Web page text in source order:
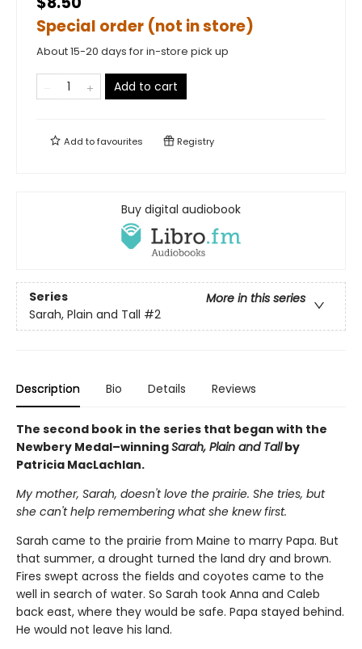
Special order (not in store)
About 15-20 days for in-store pick up
Add to cart
Add tofavourites Registry
Buy digital audiobook
Series
More in this series
Sarah, Plain and Tall #2
Description Bio Details Reviews
The second book in the series that began with the
Newbery Medal–winningSarah, Plain and Tallby
Patricia MacLachlan.
My mother, Sarah, doesn't love the prairie. She tries, but
she can't help remembering what she knew first.
Sarah came to the prairie from Maine to marry Papa. But
that summer, a drought turned the land dry and brown.
Fires swept across the fields and coyotes came to the
well in search of water. So Sarah took Anna and Caleb
back east, where they would be safe. Papa stayed behind.
He would not leave his land.